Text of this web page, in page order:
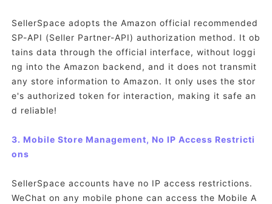
SellerSpace adopts the Amazon official recommended
SP-API (Seller Partner-API) authorization method. It ob
tains data through the official interface, without loggi
ng into the Amazon backend, and it does not transmit
any store information to Amazon. It only uses the stor
e's authorized token for interaction, making it safe an
d reliable!
3. Mobile Store Management, No IP Access Restricti
ons
SellerSpace accounts have no IP access restrictions.
WeChat on any mobile phone can access the Mobile A